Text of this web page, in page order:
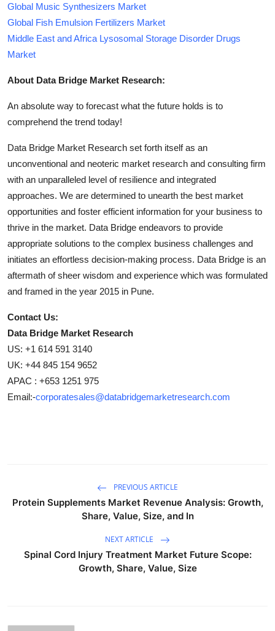
Global Music Synthesizers Market
Global Fish Emulsion Fertilizers Market
Middle East and Africa Lysosomal Storage Disorder Drugs
Market
About Data Bridge Market Research:
An absolute way to forecast what the future holds is to
comprehend the trend today!
Data Bridge Market Research set forth itself as an
unconventional and neoteric market research and consulting firm
with an unparalleled level of resilience and integrated
approaches. We are determined to unearth the best market
opportunities and foster efficient information for your business to
thrive in the market. Data Bridge endeavors to provide
appropriate solutions to the complex business challenges and
initiates an effortless decision-making process. Data Bridge is an
aftermath of sheer wisdom and experience which was formulated
and framed in the year 2015 in Pune.
Contact Us:
Data Bridge Market Research
US: +1 614 591 3140
UK: +44 845 154 9652
APAC : +653 1251 975
Email:-corporatesales@databridgemarketresearch.com
PREVIOUS ARTICLE
Protein Supplements Market Revenue Analysis: Growth,
Share, Value, Size, and In
NEXT ARTICLE
Spinal Cord Injury Treatment Market Future Scope:
Growth, Share, Value, Size